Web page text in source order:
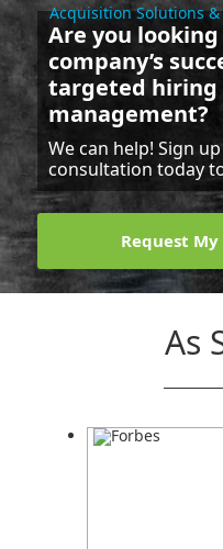
Are you
company’s
targeted hiring
management?
We can help! Sign
consultation today
Request
As